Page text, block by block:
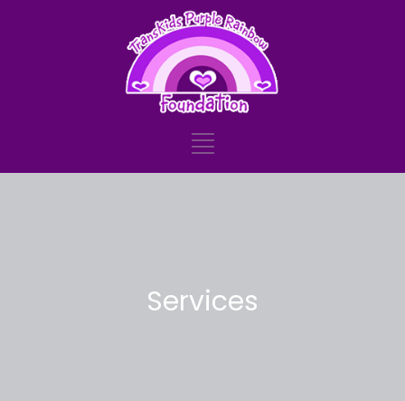
Services